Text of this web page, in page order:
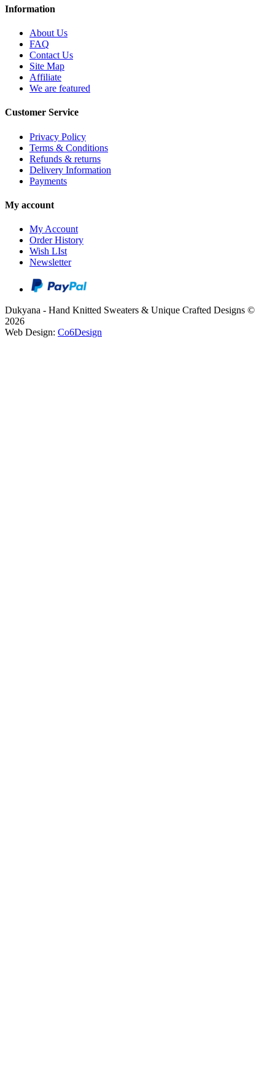
Information
About Us
FAQ
Contact Us
Site Map
Affiliate
We are featured
Customer Service
Privacy Policy
Terms & Conditions
Refunds & returns
Delivery Information
Payments
My account
My Account
Order History
Wish LIst
Newsletter
Dukyana - Hand Knitted Sweaters & Unique Crafted Designs ©
2026
Web Design: Co6Design